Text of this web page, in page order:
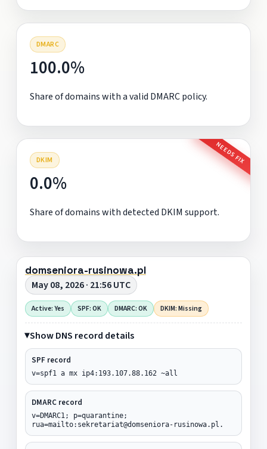
DMARC
100.0%
Share of domains with a valid DMARC policy.
DKIM NEEDS FIX
0.0%
Share of domains with detected DKIM support.
domseniora-rusinowa.pl
May 08, 2026 · 21:56 UTC
Active: Yes SPF: OK DMARC: OK DKIM: Missing
Show DNS record details
SPF record
v=spf1 a mx ip4:193.107.88.162 ~all
DMARC record
v=DMARC1; p=quarantine;
rua=mailto:sekretariat@domseniora-rusinowa.pl.